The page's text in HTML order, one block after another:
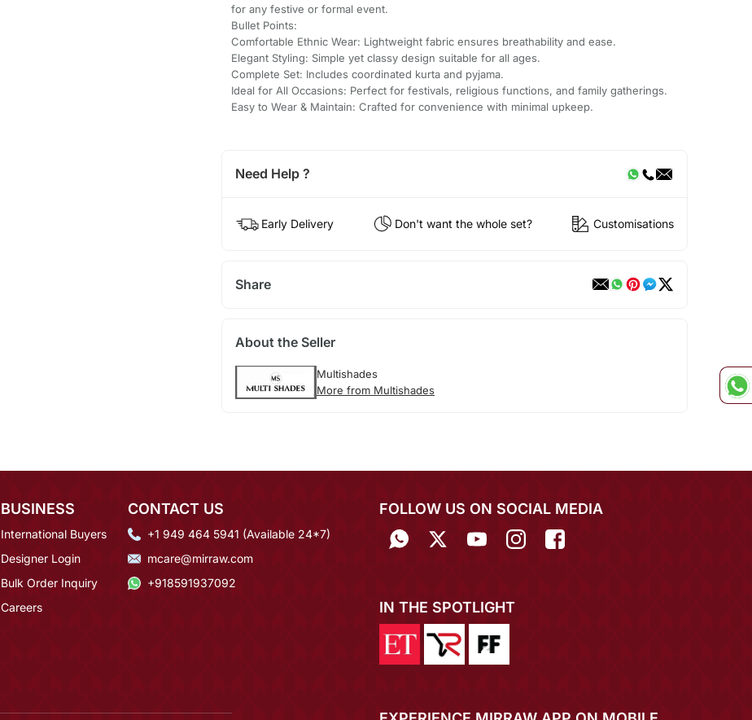
for any festive or formal event.
Bullet Points:
Comfortable Ethnic Wear: Lightweight fabric ensures breathability and ease.
Elegant Styling: Simple yet classy design suitable for all ages.
Complete Set: Includes coordinated kurta and pyjama.
Ideal for All Occasions: Perfect for festivals, religious functions, and family gatherings.
Easy to Wear & Maintain: Crafted for convenience with minimal upkeep.
Need Help ?
Early Delivery Don't want the whole set? Customisations
Share
About the Seller
Multishades
More from Multishades
BUSINESS
International Buyers
Designer Login
Bulk Order Inquiry
Careers
CONTACT US
+1 949 464 5941 (Available 24*7)
mcare@mirraw.com
+918591937092
FOLLOW US ON SOCIAL MEDIA
IN THE SPOTLIGHT